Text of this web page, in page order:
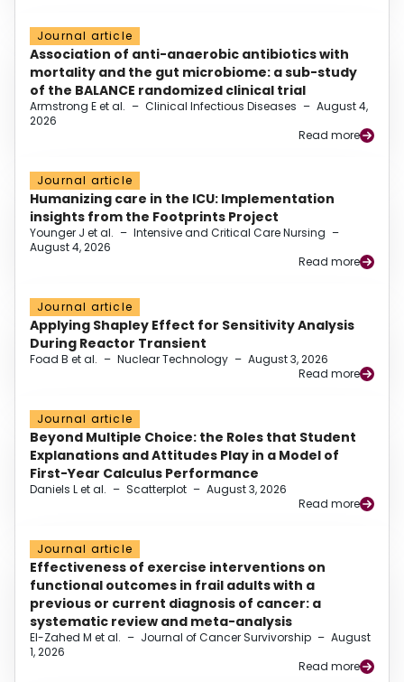
Journal article
Association of anti-anaerobic antibiotics with
mortality and the gut microbiome: a sub-study
of the BALANCE randomized clinical trial
Armstrong E et al. – Clinical Infectious Diseases – August 4,
2026
Read more
Journal article
Humanizing care in the ICU: Implementation
insights from the Footprints Project
Younger J et al. – Intensive and Critical Care Nursing –
August 4, 2026
Read more
Journal article
Applying Shapley Effect for Sensitivity Analysis
During Reactor Transient
Foad B et al. – Nuclear Technology – August 3, 2026
Read more
Journal article
Beyond Multiple Choice: the Roles that Student
Explanations and Attitudes Play in a Model of
First-Year Calculus Performance
Daniels L et al. – Scatterplot – August 3, 2026
Read more
Journal article
Effectiveness of exercise interventions on
functional outcomes in frail adults with a
previous or current diagnosis of cancer: a
systematic review and meta-analysis
El-Zahed M et al. – Journal of Cancer Survivorship – August
1, 2026
Read more